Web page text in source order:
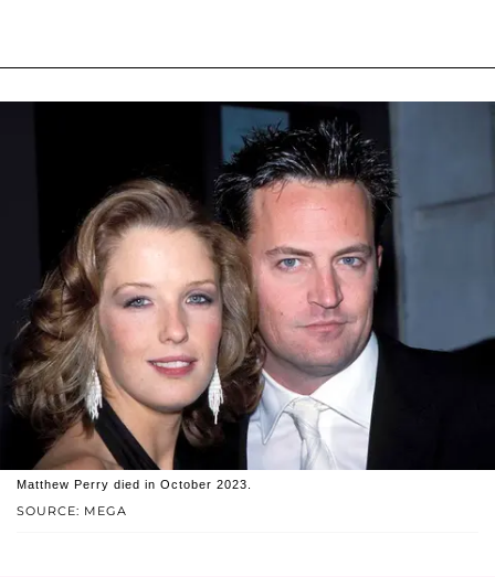
SOURCE: MEGA
Matthew Perry died in October 2023.